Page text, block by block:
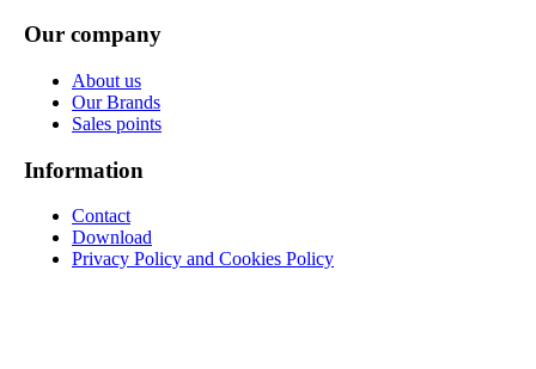
Our company
About us
Our Brands
Sales points
Information
Contact
Download
Privacy Policy and Cookies Policy